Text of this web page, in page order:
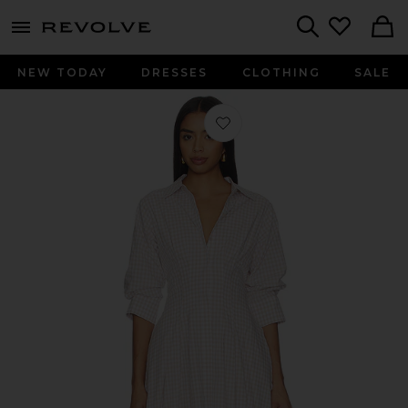
menu - shows more content
NEW TODAY DRESSES CLOTHING SALE
Favorite Jazz Pintuck Midi Dress in